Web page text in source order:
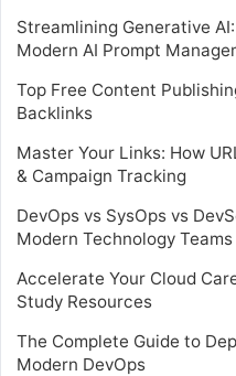
Streamlining Generative
Modern AI Prompt
Top Free Content
Backlinks
Master Your Links: How
& Campaign Tracking
DevOps vs SysOps vs
Modern Technology
Accelerate Your Cloud
Study Resources
The Complete Guide to
Modern DevOps